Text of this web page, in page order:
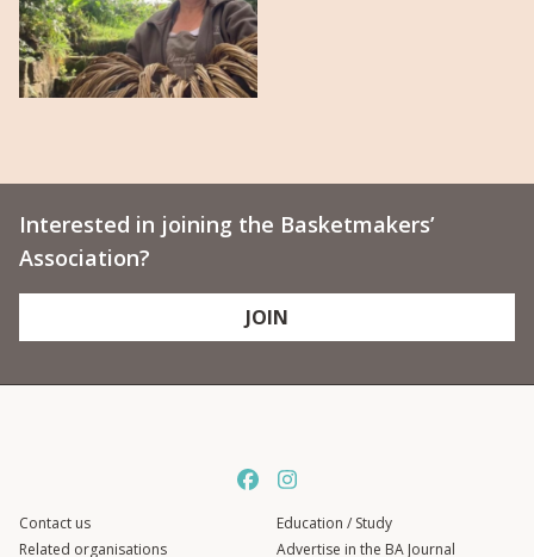
Interested in joining the Basketmakers’
Association?
JOIN
Contact us
Related organisations
Education / Study
Advertise in the BA Journal